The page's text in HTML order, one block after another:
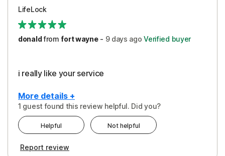
LifeLock
donaldfrom fort wayne- 9 days ago Verified buyer
i really like your service
More details +
Peace of Mind
1 guest found this review helpful. Did you?
Helpful Not helpful
Report review